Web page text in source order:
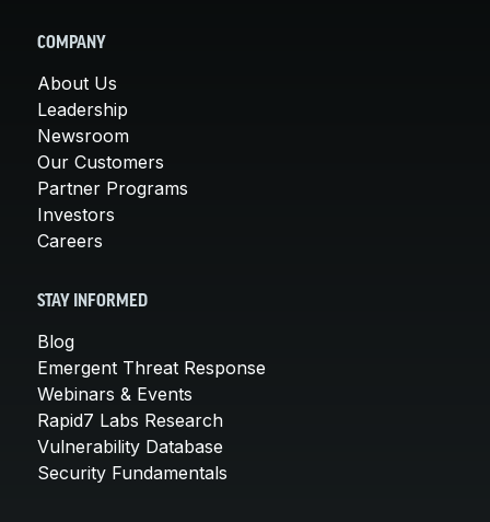
COMPANY
About Us
Leadership
Newsroom
Our Customers
Partner Programs
Investors
Careers
STAY INFORMED
Blog
Emergent Threat Response
Webinars & Events
Rapid7 Labs Research
Vulnerability Database
Security Fundamentals